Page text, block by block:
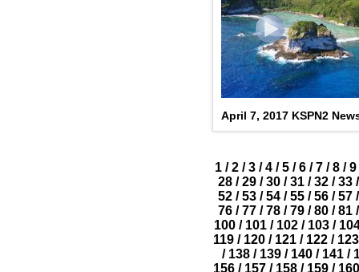
April 7, 2017 KSPN2
1 / 2 / 3 / 4 / 5 / 6 / 7 / 8 / 9
28 / 29 / 30 / 31 / 32 / 33 /
52 / 53 / 54 / 55 / 56 / 57 /
76 / 77 / 78 / 79 / 80 / 81 /
100/ 101/ 102/ 103/
119 / 120 / 121 / 122 / 123
/ 138 / 139 / 140 / 141 /
156/ 157/ 158/ 159/ 160